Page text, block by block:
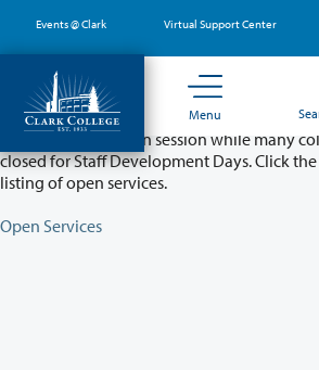
main
content
Events @ Clark Virtual Support Center
Menu
Partial College Closure -
Classes will remain in session while many
closed for Staff Development Days. Click
listing of open services.
Open Services